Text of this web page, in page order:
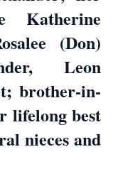
Katherine
(Don)
Leon
brother-in-
lifelong best
nieces and